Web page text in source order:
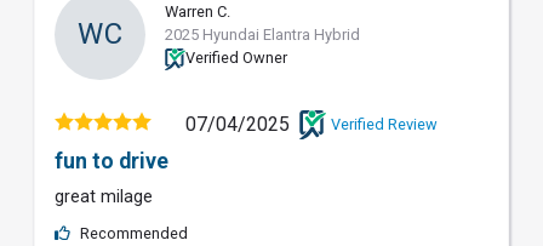
WC
Warren C.
2025 Hyundai Elantra Hybrid
Verified Owner
07/04/2025 Verified Review
fun to drive
great milage
Recommended